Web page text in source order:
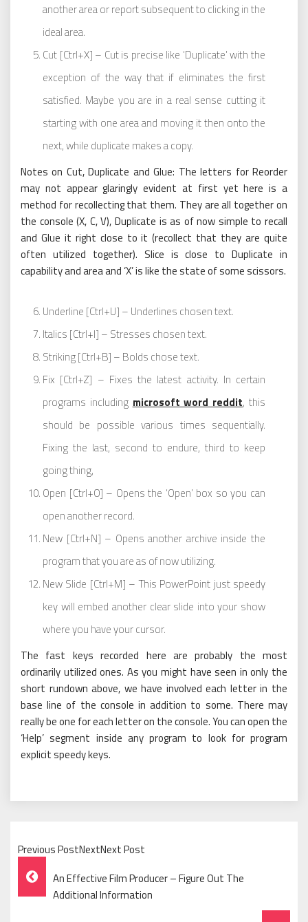
another area or report subsequent to clicking in the
ideal area.
Cut [Ctrl+X] – Cut is precise like ‘Duplicate’ with the
exception of the way that if eliminates the first
satisfied. Maybe you are in a real sense cutting it
starting with one area and moving it then onto the
next, while duplicate makes a copy.
Notes on Cut, Duplicate and Glue: The letters for Reorder
may not appear glaringly evident at first yet here is a
method for recollecting that them. They are all together on
the console (X, C, V), Duplicate is as of now simple to recall
and Glue it right close to it (recollect that they are quite
often utilized together). Slice is close to Duplicate in
capability and area and ‘X’ is like the state of some scissors.
Underline [Ctrl+U] – Underlines chosen text.
Italics [Ctrl+I] – Stresses chosen text.
Striking [Ctrl+B] – Bolds chose text.
Fix [Ctrl+Z] – Fixes the latest activity. In certain
programs including microsoft word reddit, this
should be possible various times sequentially.
Fixing the last, second to endure, third to keep
going thing,
Open [Ctrl+O] – Opens the ‘Open’ box so you can
open another record.
New [Ctrl+N] – Opens another archive inside the
program that you are as of now utilizing.
New Slide [Ctrl+M] – This PowerPoint just speedy
key will embed another clear slide into your show
where you have your cursor.
The fast keys recorded here are probably the most
ordinarily utilized ones. As you might have seen in only the
short rundown above, we have involved each letter in the
base line of the console in addition to some. There may
really be one for each letter on the console. You can open the
‘Help’ segment inside any program to look for program
explicit speedy keys.
Previous PostNextNext Post
Post
Navigation
An Effective Film Producer – Figure Out The
Additional Information